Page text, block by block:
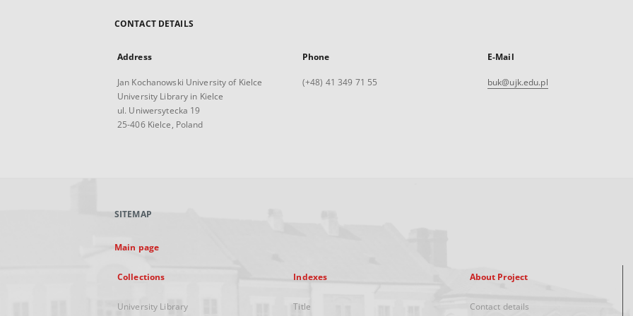
CONTACT DETAILS
Address
Jan Kochanowski University of Kielce
University Library in Kielce
ul. Uniwersytecka 19
25-406 Kielce, Poland
Phone
(+48) 41 349 71 55
E-Mail
buk@ujk.edu.pl
SITEMAP
Main page
Collections
University Library
Indexes
Title
About Project
Contact details